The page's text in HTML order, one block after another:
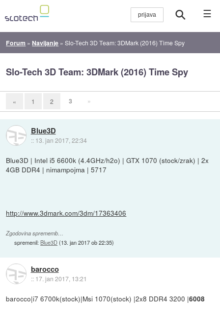
☰
Forum » Navijanje »Slo-Tech 3D Team: 3DMark (2016) Time Spy
Slo-Tech 3D Team: 3DMark (2016) Time Spy
« 1 2 3 »
Blue3D
:: 13. jan 2017, 22:34
Blue3D | Intel i5 6600k (4.4GHz/h2o) | GTX 1070 (stock/zrak) | 2x
4GB DDR4 | nimampojma | 5717
http://www.3dmark.com/3dm/17363406
Zgodovina sprememb…
spremenil: Blue3D(13. jan 2017 ob 22:35)
barocco
:: 17. jan 2017, 13:21
barocco|i7 6700k(stock)|Msi 1070(stock) |2x8 DDR4 3200 |6008